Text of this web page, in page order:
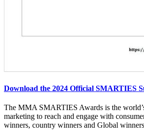
Download the 2024 Official SMARTIES
The MMA SMARTIES Awards is the
marketing to reach and engage with
winners, country winners and Global